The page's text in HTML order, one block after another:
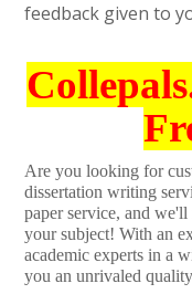
feedback given to
Are you looking for
dissertation writing
paper service, and
your subject! With an
academic experts in a
you an unrivaled